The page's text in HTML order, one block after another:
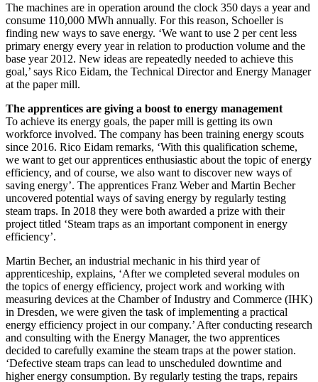
The machines are in operation around the clock 350 days a year and
consume 110,000 MWh annually. For this reason, Schoeller is
finding new ways to save energy. ‘We want to use 2 per cent less
primary energy every year in relation to production volume and the
base year 2012. New ideas are repeatedly needed to achieve this
goal,’ says Rico Eidam, the Technical Director and Energy Manager
at the paper mill.
The apprentices are giving a boost to energy management
To achieve its energy goals, the paper mill is getting its own
workforce involved. The company has been training energy scouts
since 2016. Rico Eidam remarks, ‘With this qualification scheme,
we want to get our apprentices enthusiastic about the topic of energy
efficiency, and of course, we also want to discover new ways of
saving energy’. The apprentices Franz Weber and Martin Becher
uncovered potential ways of saving energy by regularly testing
steam traps. In 2018 they were both awarded a prize with their
project titled ‘Steam traps as an important component in energy
efficiency’.
Martin Becher, an industrial mechanic in his third year of
apprenticeship, explains, ‘After we completed several modules on
the topics of energy efficiency, project work and working with
measuring devices at the Chamber of Industry and Commerce (IHK)
in Dresden, we were given the task of implementing a practical
energy efficiency project in our company.’ After conducting research
and consulting with the Energy Manager, the two apprentices
decided to carefully examine the steam traps at the power station.
‘Defective steam traps can lead to unscheduled downtime and
higher energy consumption. By regularly testing the traps, repairs